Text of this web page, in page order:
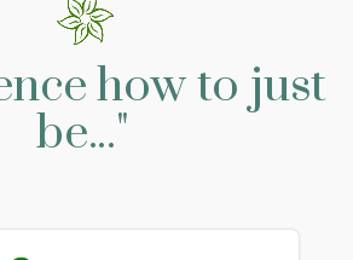
how to just
be..."